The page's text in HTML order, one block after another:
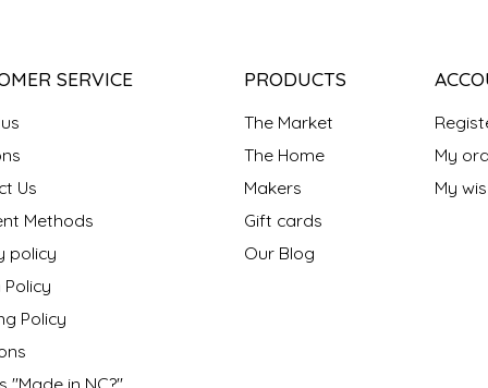
SERVICE
Us
Methods
policy
Policy
Policy
PRODUCTS
The Market
The Home
Makers
Gift cards
Our Blog
My
My